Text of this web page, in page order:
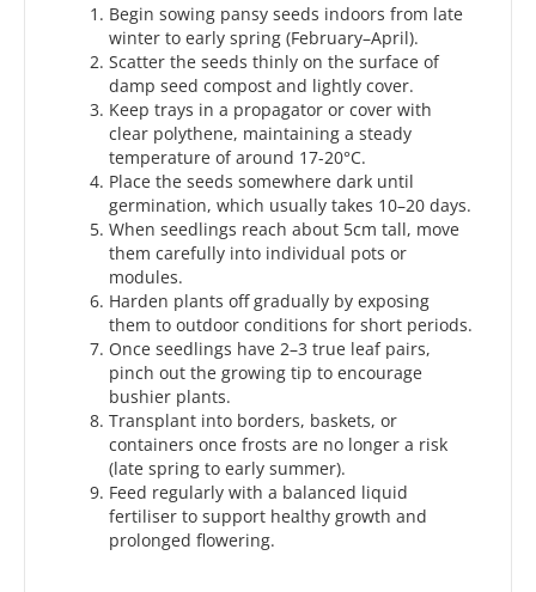
Begin sowing pansy seeds indoors from late
winter to early spring (February–April).
Scatter the seeds thinly on the surface of
damp seed compost and lightly cover.
Keep trays in a propagator or cover with
clear polythene, maintaining a steady
temperature of around 17-20°C.
Place the seeds somewhere dark until
germination, which usually takes 10–20 days.
When seedlings reach about 5cm tall, move
them carefully into individual pots or
modules.
Harden plants off gradually by exposing
them to outdoor conditions for short periods.
Once seedlings have 2–3 true leaf pairs,
pinch out the growing tip to encourage
bushier plants.
Transplant into borders, baskets, or
containers once frosts are no longer a risk
(late spring to early summer).
Feed regularly with a balanced liquid
fertiliser to support healthy growth and
prolonged flowering.